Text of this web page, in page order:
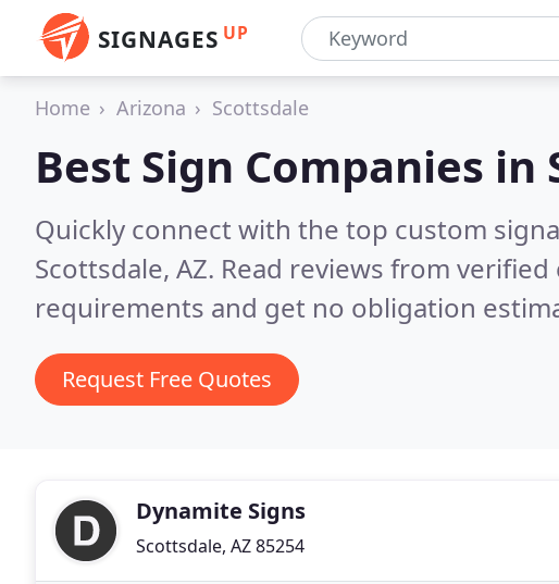
SIGNAGES UP
Home Arizona Scottsdale
Best Sign Companies in
Quickly connect with the top custom
Scottsdale, AZ. Read reviews from
requirements and get no obligation
Request Free Quotes
Dynamite Signs
Scottsdale, AZ 85254